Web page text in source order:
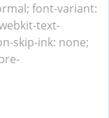
font-variant:
text-
skip-ink: none;